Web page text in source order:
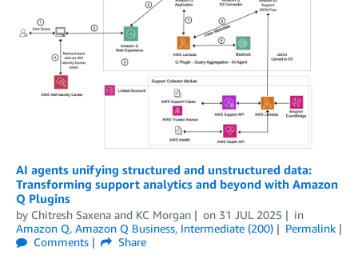
AI agents unifying structured and unstructured data:
Transforming support analytics and beyond with Amazon
Q Plugins
by Chitresh Saxena and KC Morgan on 31 JUL 2025
in
Amazon Q, Amazon Q Business, Intermediate (200)
Permalink
Comments
Share